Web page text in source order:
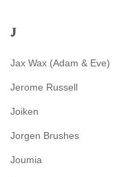
J
Jax Wax (Adam & Eve)
Jerome Russell
Joiken
Jorgen Brushes
Joumia